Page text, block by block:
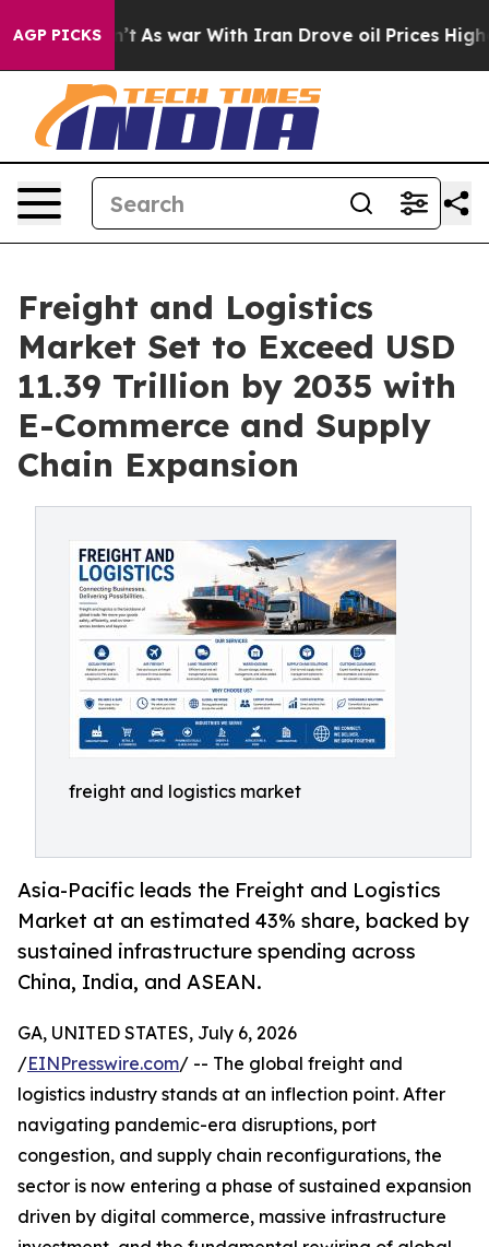
AGP PICKS
As war With Iran Drove oil Prices Higher,
Freight and Logistics
Market Set to Exceed USD
11.39 Trillion by 2035 with
E-Commerce and Supply
Chain Expansion
freight and logistics market
Asia-Pacific leads the Freight and Logistics
Market at an estimated 43% share, backed by
sustained infrastructure spending across
China, India, and ASEAN.
GA, UNITED STATES, July 6, 2026
/EINPresswire.com/ -- The global freight and
logistics industry stands at an inflection point. After
navigating pandemic-era disruptions, port
congestion, and supply chain reconfigurations, the
sector is now entering a phase of sustained expansion
driven by digital commerce, massive infrastructure